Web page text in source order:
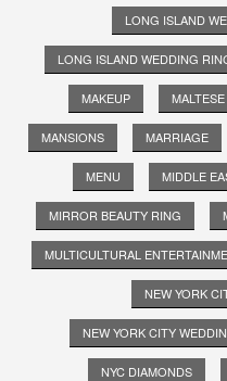
LONG ISLAND
LONG ISLAND WEDDING
MAKEUP
MANSIONS MARRIAGE
MENU MIDDLE
MIRROR BEAUTY RING
MULTICULTURAL
NEW YORK
NEW YORK CITY
NYC DIAMONDS